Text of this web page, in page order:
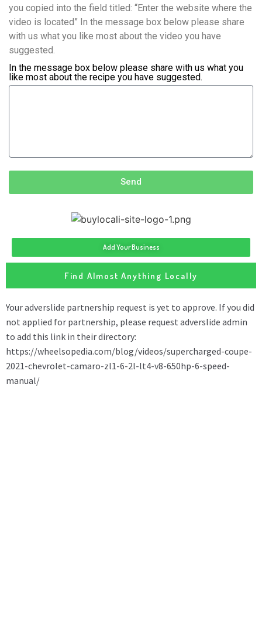
you copied into the field titled: “Enter the website where the
video is located” In the message box below please share
with us what you like most about the video you have
suggested.
In the message box below please share with us what you
like most about the recipe you have suggested.
Send
Add Your Business
Find Almost Anything Locally